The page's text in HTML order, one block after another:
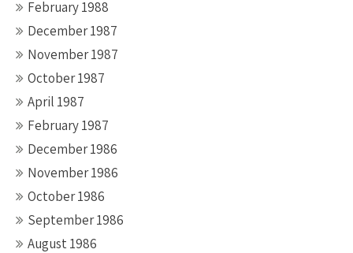
February 1988
December 1987
November 1987
October 1987
April 1987
February 1987
December 1986
November 1986
October 1986
September 1986
August 1986